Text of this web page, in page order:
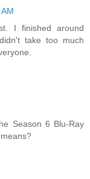
I finished around
take too much
Season 6 Blu-Ray